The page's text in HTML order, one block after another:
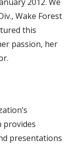
Wake Forest
this
passion, her
provides
presentations